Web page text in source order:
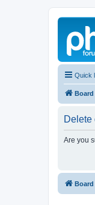
Quick
Delete
Are you